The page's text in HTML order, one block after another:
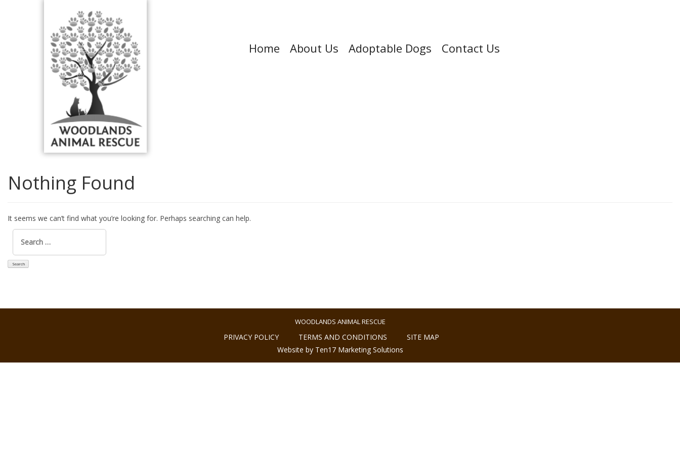
Home About Us Adoptable Dogs Contact Us
Nothing Found
It seems we can’t find what you’re looking for. Perhaps searching can help.
Search
for:
WOODLANDS ANIMAL RESCUE
PRIVACY POLICY TERMS AND CONDITIONS
SITE MAP
Website by Ten17 Marketing Solutions